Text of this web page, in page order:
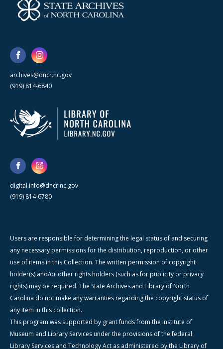
archives@dncr.nc.gov
(919) 814-6840
digital.info@dncr.nc.gov
(919) 814-6780
Users are responsible for determining the legal status of and securing
any necessary permissions for the distribution, reproduction, or other
use of items in this Collection. The written permission of copyright
holder(s) and/or other rights holders (such as for publicity or privacy
rights) may be required. The State Archives and Library of North
Carolina do not make any warranties regarding the copyright status of
any item in this collection.
This program was supported by grant funds from the Institute of
Museum and Library Services under the provisions of the federal
Library Services and Technology Act as administered by the Library of